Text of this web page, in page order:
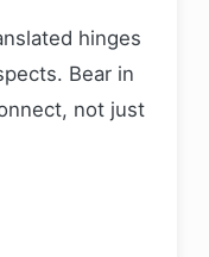
hinges
Bear in
not just